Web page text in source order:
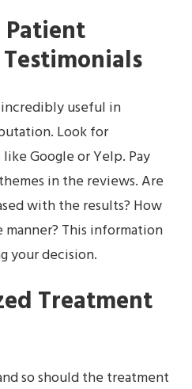
Patient
useful in
Look for
Google or Yelp. Pay
in the reviews. Are
with the results? How
manner? This information
your decision.
Treatment
so should the treatment